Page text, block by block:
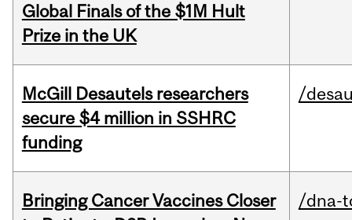
Global Finals of the $1M Hult
Prize in the UK
McGill Desautels researchers
secure $4 million in SSHRC
funding
/
Bringing Cancer Vaccines Closer
/dna-